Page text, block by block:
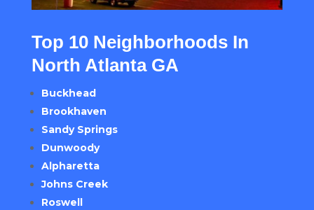
Top 10 Neighborhoods In
North Atlanta GA
Buckhead
Brookhaven
Sandy Springs
Dunwoody
Alpharetta
Johns Creek
Roswell